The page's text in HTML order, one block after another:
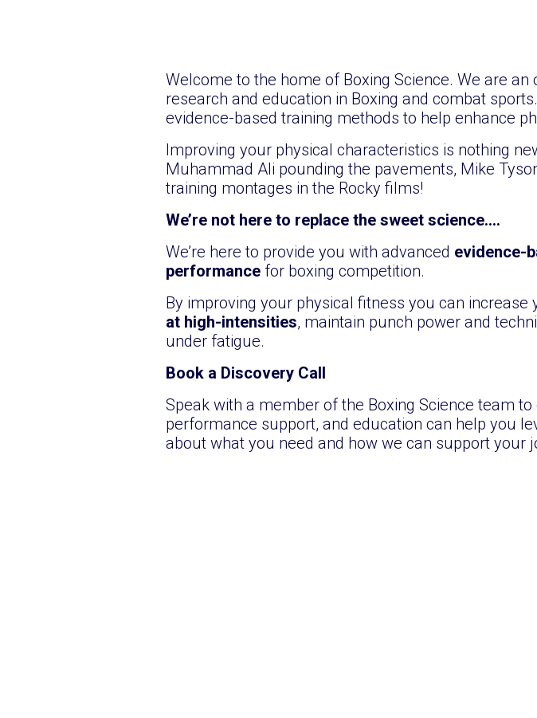
Welcome to the home of Boxing Science. We are
research and education in Boxing and combat
evidence-based training methods to help enhance
Improving your physical characteristics is nothing
Muhammad Ali pounding the pavements, Mike
training montages in the Rocky films!
We’re not here to replace the sweet science….
We’re here to provide you with advanced evidence-
performance for boxing competition.
By improving your physical fitness you can
at high-intensities, maintain punch power and
under fatigue.
Book a Discovery Call
Speak with a member of the Boxing Science team
performance support, and education can help you
about what you need and how we can support your